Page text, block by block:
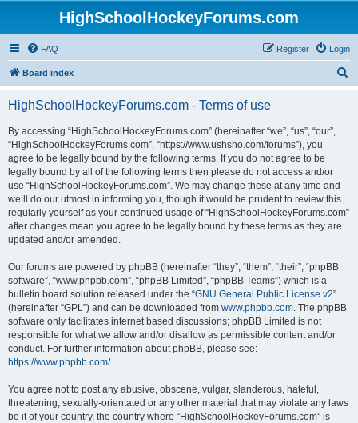
HighSchoolHockeyForums.com
FAQ Login
Register
Board index
HighSchoolHockeyForums.com - Terms of use
By accessing “HighSchoolHockeyForums.com” (hereinafter “we”, “us”, “our”,
“HighSchoolHockeyForums.com”, “https://www.ushsho.com/forums”), you
agree to be legally bound by the following terms. If you do not agree to be
legally bound by all of the following terms then please do not access and/or
use “HighSchoolHockeyForums.com”. We may change these at any time and
we’ll do our utmost in informing you, though it would be prudent to review this
regularly yourself as your continued usage of “HighSchoolHockeyForums.com”
after changes mean you agree to be legally bound by these terms as they are
updated and/or amended.
Our forums are powered by phpBB (hereinafter “they”, “them”, “their”, “phpBB
software”, “www.phpbb.com”, “phpBB Limited”, “phpBB Teams”) which is a
bulletin board solution released under the “GNU General Public License v2”
(hereinafter “GPL”) and can be downloaded from www.phpbb.com. The phpBB
software only facilitates internet based discussions; phpBB Limited is not
responsible for what we allow and/or disallow as permissible content and/or
conduct. For further information about phpBB, please see:
https://www.phpbb.com/.
You agree not to post any abusive, obscene, vulgar, slanderous, hateful,
threatening, sexually-orientated or any other material that may violate any laws
be it of your country, the country where “HighSchoolHockeyForums.com” is